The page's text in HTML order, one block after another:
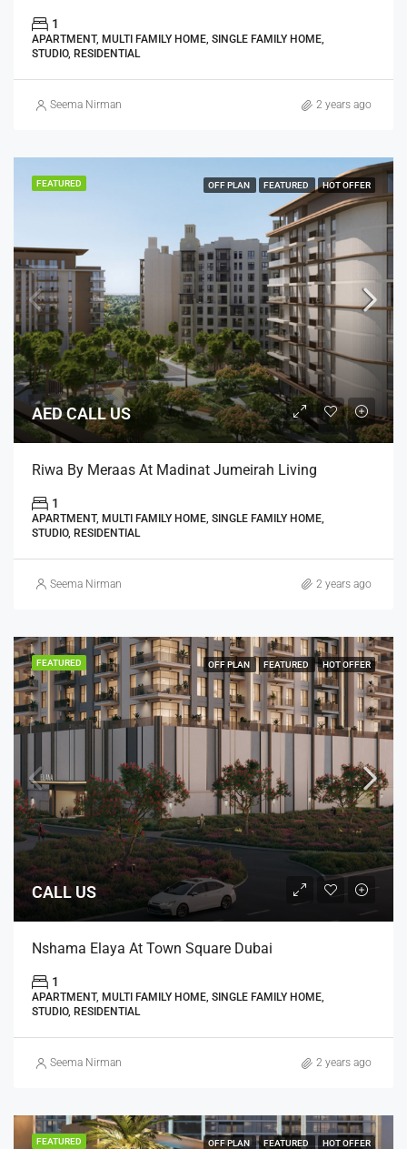
1
APARTMENT, MULTI FAMILY HOME, SINGLE FAMILY HOME,
STUDIO, RESIDENTIAL
Seema Nirman 2 years ago
FEATURED OFF PLAN FEATURED HOT OFFER
AED CALL US
Riwa By Meraas At Madinat Jumeirah Living
1
APARTMENT, MULTI FAMILY HOME, SINGLE FAMILY HOME,
STUDIO, RESIDENTIAL
Seema Nirman 2 years ago
FEATURED OFF PLAN FEATURED HOT OFFER
CALL US
Nshama Elaya At Town Square Dubai
1
APARTMENT, MULTI FAMILY HOME, SINGLE FAMILY HOME,
STUDIO, RESIDENTIAL
Seema Nirman 2 years ago
FEATURED OFF PLAN FEATURED HOT OFFER